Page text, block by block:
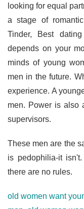
looking for equal
a stage of
Tinder, Best
depends on your
minds of young
men in the future.
experience. A
men. Power is also
supervisors.
These men are the
is pedophilia-it
there are no rules.
old women want